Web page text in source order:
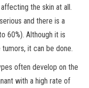
the skin at all.
and there is a
60%). Although it is
it can be done.
often develop on the
with a high rate of